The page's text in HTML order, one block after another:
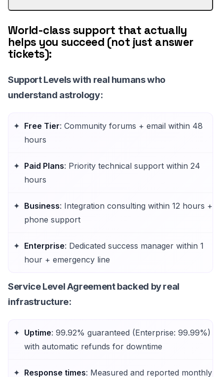
World-class support that actually
helps you succeed (not just answer
tickets):
Support Levelswith real humans who
understand astrology:
Free Tier: Community forums + email within 48
hours
Paid Plans: Priority technical support within 24
hours
Business: Integration consulting within 12 hours +
phone support
Enterprise: Dedicated success manager within 1
hour + emergency line
Service Level Agreementbacked by real
infrastructure:
Uptime: 99.92% guaranteed (Enterprise: 99.99%)
with automatic refunds for downtime
Response times: Measured and reported monthly